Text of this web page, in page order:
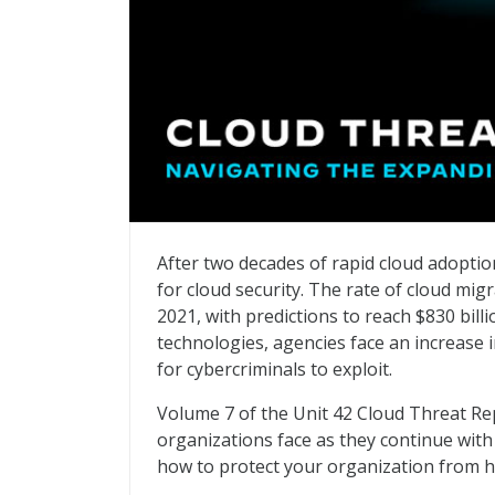
Cloud Threat Report – Navigating the
After two decades of rapid cloud
for cloud security. The rate of cloud
2021, with predictions to reach $830
technologies, agencies face an
for cybercriminals to exploit.
Volume 7 of the Unit 42 Cloud Threat
organizations face as they continue
how to protect your organization from